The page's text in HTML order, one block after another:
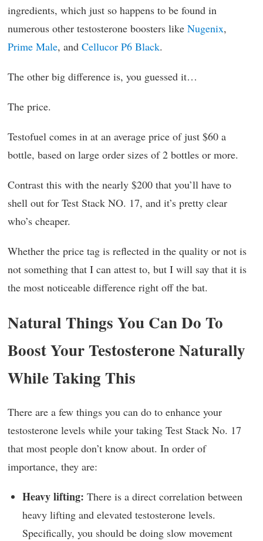
ingredients, which just so happens to be found in
numerous other testosterone boosters like Nugenix,
Prime Male, and Cellucor P6 Black.
The other big difference is, you guessed it…
The price.
Testofuel comes in at an average price of just $60 a
bottle, based on large order sizes of 2 bottles or more.
Contrast this with the nearly $200 that you’ll have to
shell out for Test Stack NO. 17, and it’s pretty clear
who’s cheaper.
Whether the price tag is reflected in the quality or not is
not something that I can attest to, but I will say that it is
the most noticeable difference right off the bat.
Natural Things You Can Do To
Boost Your Testosterone Naturally
While Taking This
There are a few things you can do to enhance your
testosterone levels while your taking Test Stack No. 17
that most people don’t know about. In order of
importance, they are:
Heavy lifting: There is a direct correlation between
heavy lifting and elevated testosterone levels.
Specifically, you should be doing slow movement